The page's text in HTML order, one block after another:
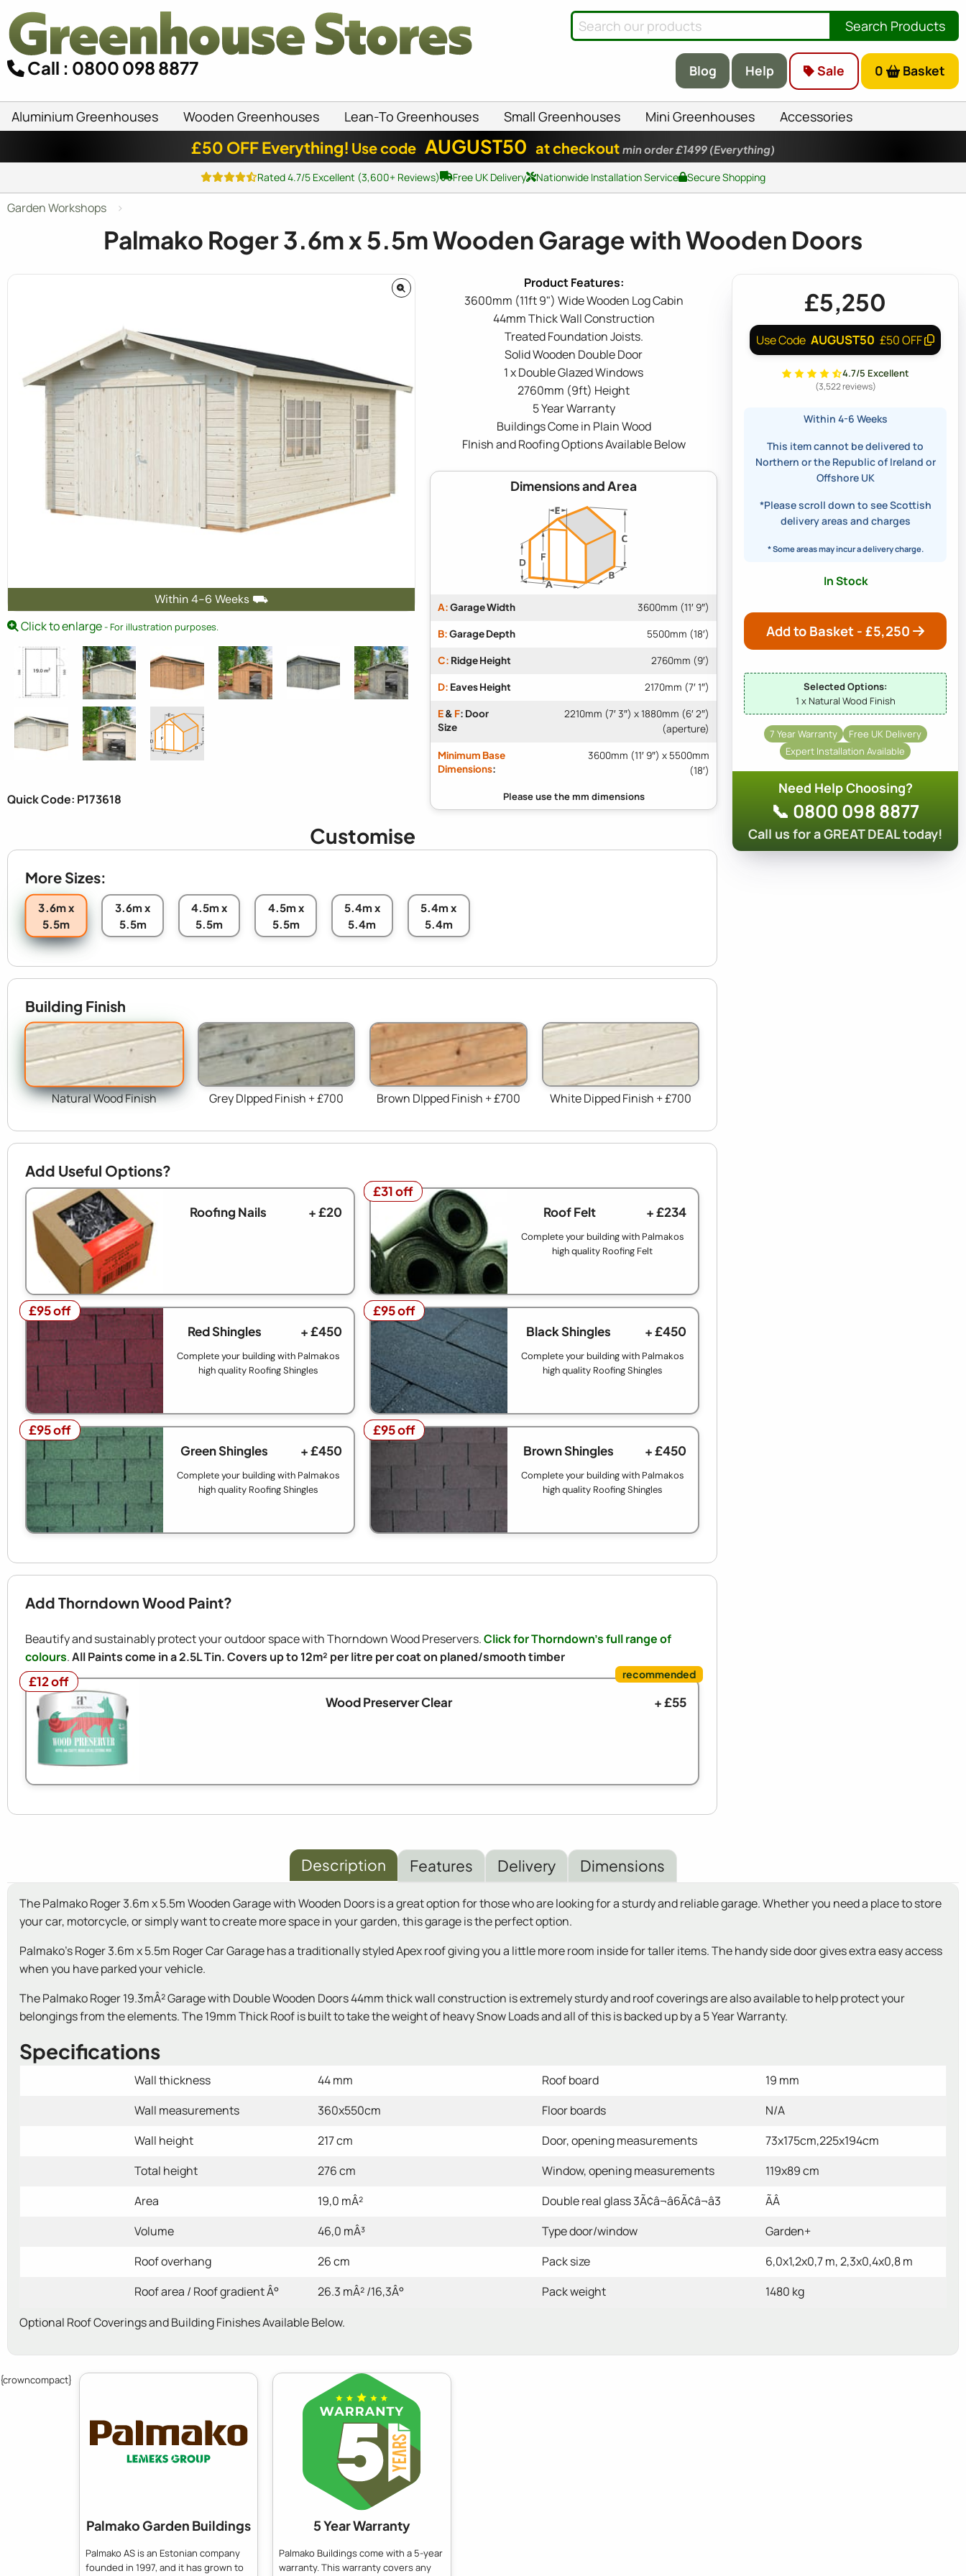
Call : 0800 098 8877
Search Products
Blog Help Sale 0 Basket
Aluminium Greenhouses Wooden Greenhouses Lean-To Greenhouses Small Greenhouses Mini Greenhouses Accessories
£50 OFF Everything! Use code AUGUST50 at checkout min order £1499 (Everything)
Rated 4.7/5 Excellent (3,600+ Reviews) Free UK Delivery Nationwide Installation Service Secure Shopping
Garden Workshops
Palmako Roger 3.6m x 5.5m Wooden Garage with Wooden Doors
Within 4-6 Weeks ⛟
Click to enlarge- For illustration purposes.
Quick Code: P173618
3600mm (11ft 9") Wide Wooden Log Cabin
44mm Thick Wall Construction
Treated Foundation Joists.
Solid Wooden Double Door
1 x Double Glazed Windows
2760mm (9ft) Height
5 Year Warranty
Buildings Come in Plain Wood
FInish and Roofing Options Available Below
Dimensions and Area
A:Garage Width 3600mm (11′ 9″)
B:Garage Depth 5500mm (18′)
C: Ridge Height 2760mm (9′)
D: Eaves Height 2170mm (7′ 1″)
E& F: Door
Size
2210mm (7′ 3″) x 1880mm (6′ 2″)
(aperture)
Minimum Base
Dimensions:
3600mm (11′ 9″) x 5500mm
(18′)
Customise
More Sizes:
3.6m x
5.5m
3.6m x
5.5m
4.5m x
5.5m
4.5m x
5.5m
5.4m x
5.4m
5.4m x
5.4m
Building Finish
Natural Wood Finish Grey DIpped Finish + £700 Brown DIpped Finish + £700 White Dipped Finish + £700
Add Useful Options?
Roofing Nails + £20
£31 off
£31 off
Roof Felt
+ £234
Complete your building with Palmakos
high quality Roofing Felt
£95 off
£95 off
Red Shingles
+ £450
Complete your building with Palmakos
high quality Roofing Shingles
£95 off
£95 off
Black Shingles
+ £450
Complete your building with Palmakos
high quality Roofing Shingles
£95 off
£95 off
Green Shingles
+ £450
Complete your building with Palmakos
high quality Roofing Shingles
£95 off
£95 off
Brown Shingles
+ £450
Complete your building with Palmakos
high quality Roofing Shingles
Add Thorndown Wood Paint?
Beautify and sustainably protect your outdoor space with Thorndown Wood Preservers.Click for Thorndown's full range of
colours.All Paints come in a 2.5L Tin. Covers up to 12m² per litre per coat on planed/smooth timber
£12 off
£12 off
Wood Preserver Clear
+ £55
£5,250
Use Code AUGUST50 £50 OFF
4.7/5 Excellent
(3,522 reviews)
Within 4-6 Weeks
This item cannot be delivered to
Northern or the Republic of Ireland or
Offshore UK
*Please scroll down to see Scottish
delivery areas and charges
* Some areas may incur a delivery charge.
In Stock
Add to Basket - £5,250
Selected Options:
1 x Natural Wood Finish
7 Year Warranty
Free UK Delivery
Expert Installation Available
Need Help Choosing?
📞 0800 098 8877
Call us for a GREAT DEAL today!
Description Features Delivery Dimensions
The Palmako Roger 3.6m x 5.5m Wooden Garage with Wooden Doors is a great option for those who are looking for a sturdy and reliable garage. Whether you need a place to store
your car, motorcycle, or simply want to create more space in your garden, this garage is the perfect option.
Palmako's Roger 3.6m x 5.5m Roger Car Garage has a traditionally styled Apex roof giving you a little more room inside for taller items. The handy side door gives extra easy access
when you have parked your vehicle.
The Palmako Roger 19.3mÂ² Garage with Double Wooden Doors 44mm thick wall construction is extremely sturdy and roof coverings are also available to help protect your
belongings from the elements. The 19mm Thick Roof is built to take the weight of heavy Snow Loads and all of this is backed up by a 5 Year Warranty.
Specifications
Wall thickness 44 mm Roof board
19 mm
Wall measurements
360x550cm Floor boards
N/A
Wall height
217 cm Door, opening measurements
73x175cm,225x194cm
Total height
276 cm Window, opening measurements
119x89 cm
Area
19,0 mÂ² Double real glass 3Ã¢â¬â6Ã¢â¬â3
ÃÂ
Volume
46,0 mÂ³ Type door/window
Garden+
Roof overhang
26 cm Pack size
6,0x1,2x0,7 m, 2,3x0,4x0,8 m
Roof area / Roof gradient Â°
26.3 mÂ² /16,3Â° Pack weight
1480 kg
Optional Roof Coverings and Building Finishes Available Below.
{crowncompact}
Palmako Garden Buildings
Palmako AS is an Estonian company
founded in 1997, and it has grown to
5 Year Warranty
Palmako Buildings come with a 5-year
warranty. This warranty covers any